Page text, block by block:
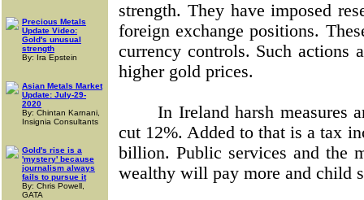
Precious Metals
Update Video:
Gold's unusual
strength
By: Ira Epstein
Asian Metals Market
Update: July-29-
2020
By: Chintan Karnani,
Insignia Consultants
Gold's rise is a
'mystery' because
journalism always
fails to pursue it
By: Chris Powell,
GATA
strength. They have imposed
foreign exchange positions.
currency controls. Such actions
higher gold prices.
In Ireland harsh measures
cut 12%. Added to that is a tax
billion. Public services and the
wealthy will pay more and child